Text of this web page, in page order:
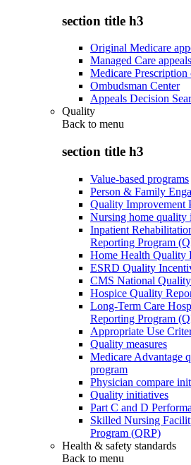
section title h3
Original Medicare
Managed Care
Medicare Prescription
Ombudsman Center
Appeals Decision
Quality
Back to menu
section title h3
Value-based programs
Person & Family
Quality Improvement
Nursing home quality
Inpatient
Reporting Program
Home Health Quality
ESRD Quality
CMS National
Hospice Quality
Long-Term Care
Reporting Program
Appropriate Use
Quality measures
Medicare Advantage
program
Physician compare
Quality initiatives
Part C and D
Skilled Nursing
Program (QRP)
Health & safety standards
Back to menu